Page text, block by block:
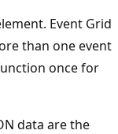
Event Grid
than one event
once for
data are the